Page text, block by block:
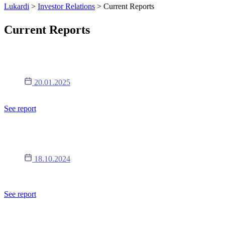
Lukardi > Investor Relations > Current Reports
Current Reports
20.01.2025
See report
18.10.2024
See report